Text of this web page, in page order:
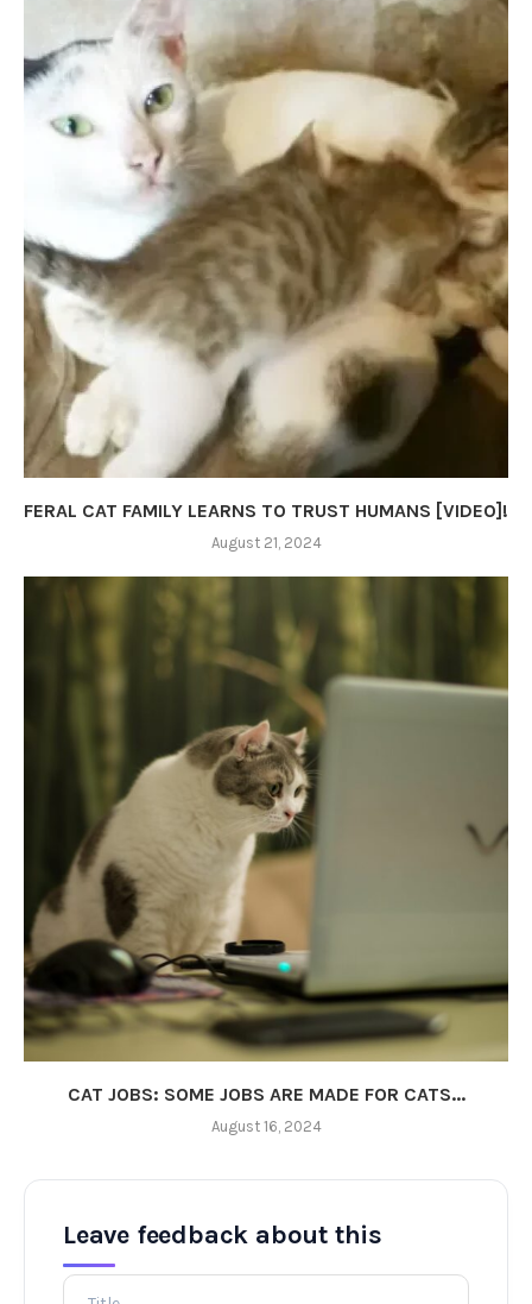
FERAL CAT FAMILY LEARNS TO TRUST HUMANS [VIDEO]!
August 21, 2024
CAT JOBS: SOME JOBS ARE MADE FOR CATS...
August 16, 2024
Leave feedback about this